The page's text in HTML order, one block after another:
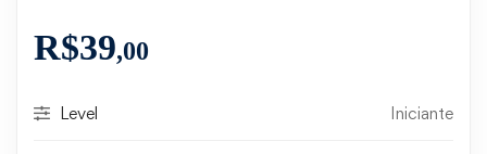
R$39,00
Level Iniciante